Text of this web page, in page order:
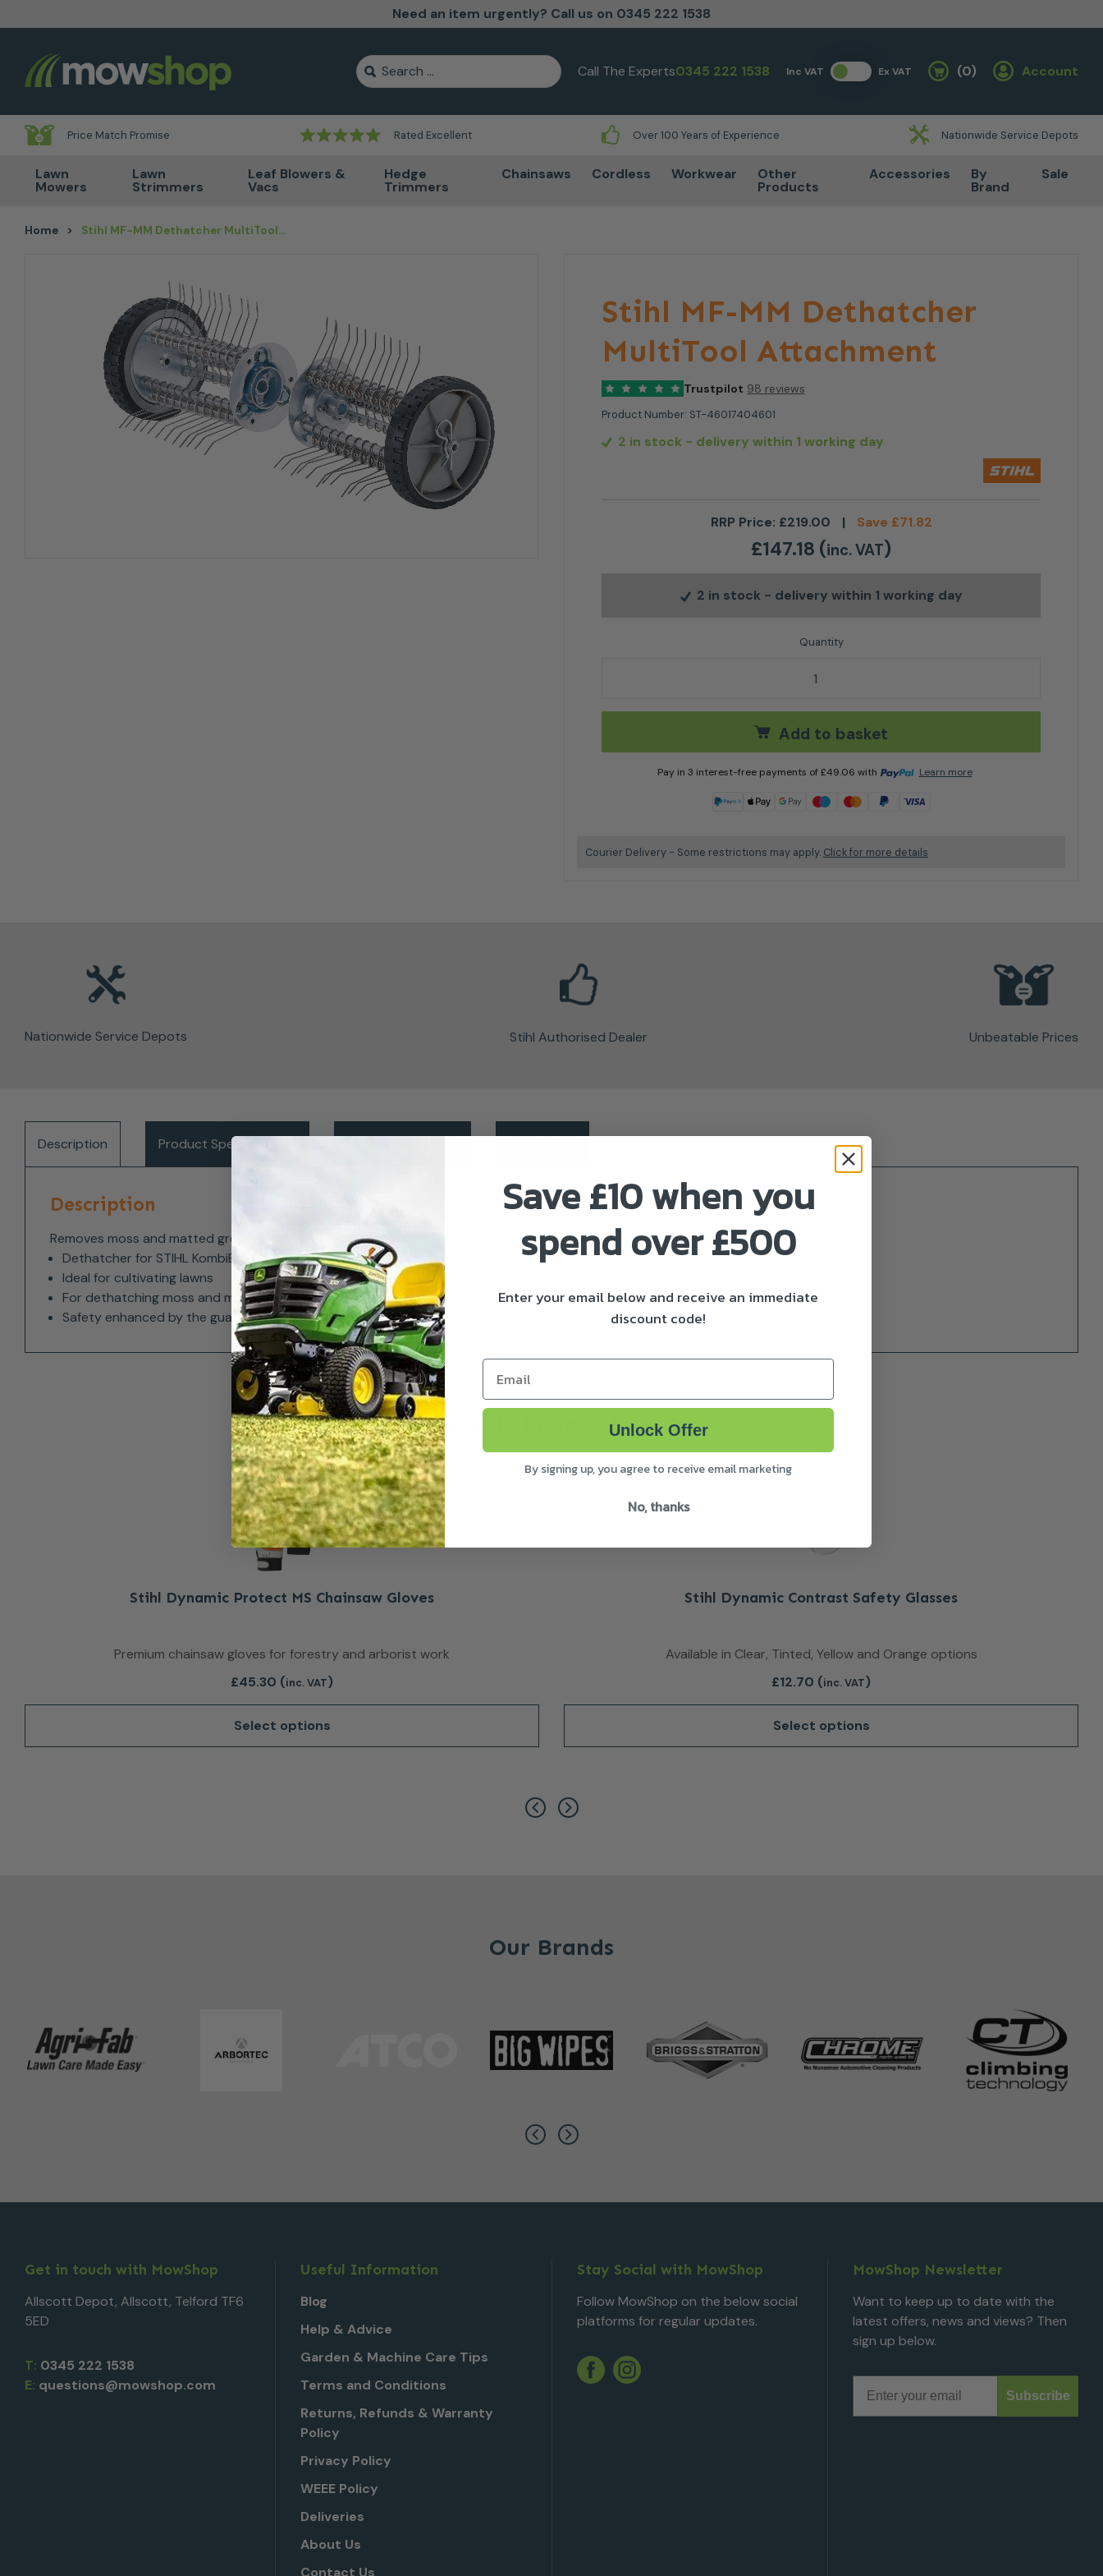
Need an item urgently? Call us on 0345 222 1538
Skip to content Search for: Call The Experts0345 222 1538 Inc VAT Ex VAT Basket
(0) Account
Price Match Promise Rated Excellent Over 100 Years of Experience Nationwide Service Depots
Lawn
Mowers
Lawn
Strimmers
Leaf Blowers &
Vacs
Hedge
Trimmers
Chainsaws Cordless Workwear Other
Products
Accessories By
Brand
Sale
Home > Stihl MF-MM Dethatcher MultiTool Attachment
Stihl MF-MM Dethatcher
MultiTool Attachment
Trustpilot 98 reviews
Product Number: ST-46017404601
2 in stock - delivery within 1 working day
RRP Price: £219.00 | Save £71.82
£147.18 (inc. VAT)
2 in stock - delivery within 1 working day
Stihl MF-MM Dethatcher MultiTool Attachment quantity
Add to basket
Pay in 3 interest-free payments of£49.06 with Learn more
Courier Delivery - Some restrictions may apply. Click for more details
Nationwide Service Depots Stihl Authorised Dealer Unbeatable Prices
Description Product Specifications
Description
Removes moss and matted growth from the surface of the lawn quickly and thoroughly. Complete with guard extension.
Dethatcher for STIHL KombiEngines
Ideal for cultivating lawns
For dethatching moss and matted layers
Safety enhanced by the guard extension and apron
Frequently bought together
Stihl Dynamic Protect MS Chainsaw Gloves
Premium chainsaw gloves for forestry and arborist work
£45.30 (inc. VAT)
Select options
Stihl Dynamic Contrast Safety Glasses
Available in Clear, Tinted, Yellow and Orange options
£12.70 (inc. VAT)
Select options
Our Brands
Get in touch with MowShop
Allscott Depot, Allscott, Telford TF6
5ED
T: 0345 222 1538
E: questions@mowshop.com
Useful Information
Blog
Help & Advice
Garden & Machine Care Tips
Terms and Conditions
Returns, Refunds & Warranty
Policy
Privacy Policy
WEEE Policy
Deliveries
About Us
Contact Us
Stay Social with MowShop
Follow MowShop on the below social
platforms for regular updates.
Facebook
Twitter
Instagram
MowShop Newsletter
Want to keep up to date with the
latest offers, news and views? Then
sign up below.
Subscribe
Save £10 when you
spend over £500
Enter your email below and receive an immediate
discount code!
Email
Unlock Offer
By signing up, you agree to receive email marketing
No, thanks